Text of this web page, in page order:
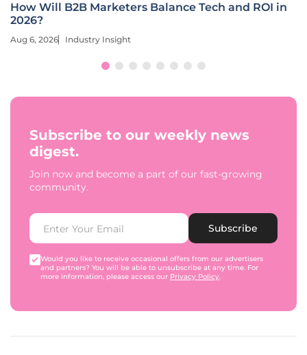
How Will B2B Marketers Balance Tech and ROI in
2026?
Aug 6, 2026 Industry Insight
Subscribe to our weekly news
digest.
Join now and become a part of our fast-growing
community.
Subscribe
Would you like to receive occasional offers from our advertisers
and partners? You will be able to unsubscribe at any time. For
more information, please access our Privacy Policy.